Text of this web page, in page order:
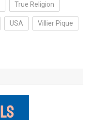
True Religion
USA Villier Pique